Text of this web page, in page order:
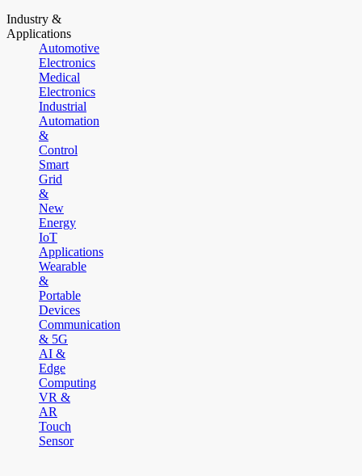
Industry &
Applications
Automotive
Electronics
Medical
Electronics
Industrial
Automation
&
Control
Smart
Grid
&
New
Energy
IoT
Applications
Wearable
&
Portable
Devices
Communication
& 5G
AI &
Edge
Computing
VR &
AR
Touch
Sensor